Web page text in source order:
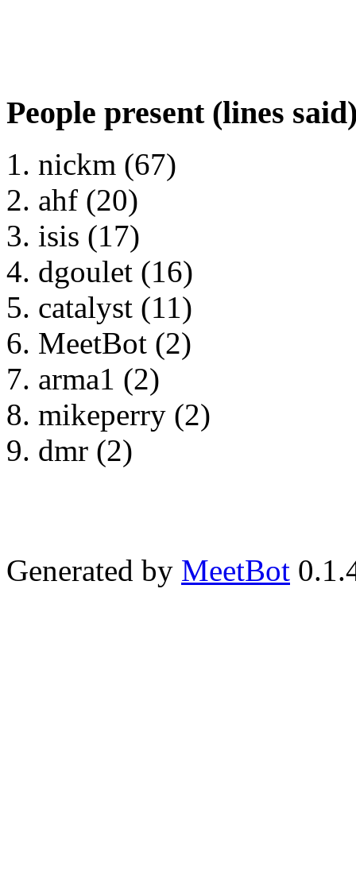
People present (lines
nickm (67)
ahf (20)
isis (17)
dgoulet (16)
catalyst (11)
MeetBot (2)
arma1 (2)
mikeperry (2)
dmr (2)
Generated by MeetBot